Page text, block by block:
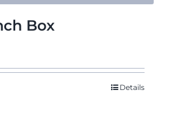
Box
Details